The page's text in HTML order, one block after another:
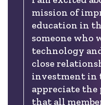
mission of
education in
someone
technology
close
investment in
appreciate the
that all